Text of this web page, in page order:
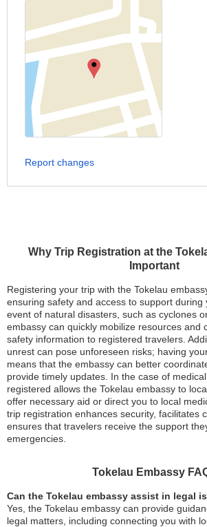
Why Trip Registration at the
Important
Registering your trip with the Tokelau
ensuring safety and access to support during
event of natural disasters, such as cyclones
embassy can quickly mobilize resources and
safety information to registered travelers.
unrest can pose unforeseen risks; having
means that the embassy can better
provide timely updates. In the case of
registered allows the Tokelau embassy to
offer necessary aid or direct you to local
trip registration enhances security, facilitates
ensures that travelers receive the support
emergencies.
Tokelau Embassy
Can the Tokelau embassy assist in legal
Yes, the Tokelau embassy can provide
legal matters, including connecting you with
Report changes